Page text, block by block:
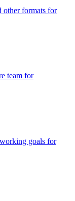
other formats for
team for
goals for